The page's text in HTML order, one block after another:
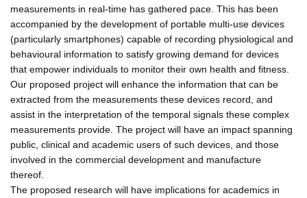
measurements in real-time has gathered pace. This has been
accompanied by the development of portable multi-use devices
(particularly smartphones) capable of recording physiological and
behavioural information to satisfy growing demand for devices
that empower individuals to monitor their own health and fitness.
Our proposed project will enhance the information that can be
extracted from the measurements these devices record, and
assist in the interpretation of the temporal signals these complex
measurements provide. The project will have an impact spanning
public, clinical and academic users of such devices, and those
involved in the commercial development and manufacture
thereof.
The proposed research will have implications for academics in